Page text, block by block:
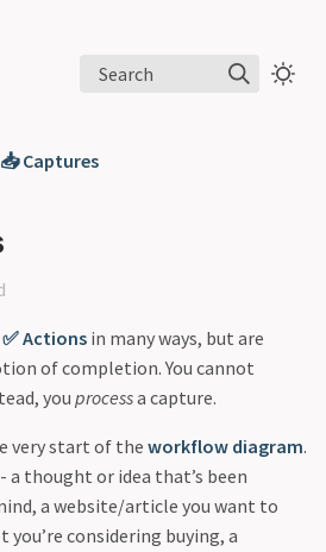
Search
📥 Captures
✅ Actions in many ways, but are
of completion. You cannot
you processa capture.
very start of theworkflow diagram.
a thought or idea that’s been
a website/article you want to
you’re considering buying, a